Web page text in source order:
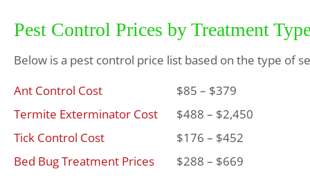
Pest Control Prices by Treatment
Below is a pest control price list based on the type of
Ant Control Cost
$85 – $379
Termite Exterminator Cost
$488 – $2,450
Tick Control Cost
$176 – $452
Bed Bug Treatment Prices
$288 – $669